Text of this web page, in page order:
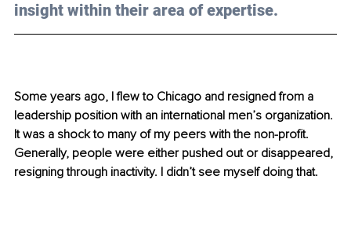
insight within their area of expertise.
Some years ago, I flew to Chicago and resigned from a
leadership position with an international men’s organization.
It was a shock to many of my peers with the non-profit.
Generally, people were either pushed out or disappeared,
resigning through inactivity. I didn’t see myself doing that.